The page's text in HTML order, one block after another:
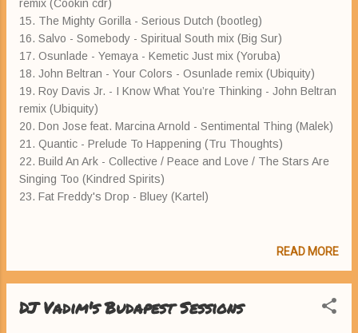
remix (Cookin cdr)
15. The Mighty Gorilla - Serious Dutch (bootleg)
16. Salvo - Somebody - Spiritual South mix (Big Sur)
17. Osunlade - Yemaya - Kemetic Just mix (Yoruba)
18. John Beltran - Your Colors - Osunlade remix (Ubiquity)
19. Roy Davis Jr. - I Know What You’re Thinking - John Beltran
remix (Ubiquity)
20. Don Jose feat. Marcina Arnold - Sentimental Thing (Malek)
21. Quantic - Prelude To Happening (Tru Thoughts)
22. Build An Ark - Collective / Peace and Love / The Stars Are
Singing Too (Kindred Spirits)
23. Fat Freddy's Drop - Bluey (Kartel)
READ MORE
DJ Vadim's Budapest Sessions